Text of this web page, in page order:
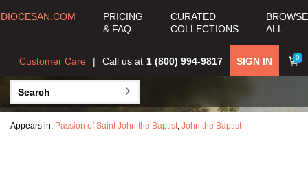
DIOCESAN.COM
PRICING
& FAQ
CURATED
COLLECTIONS
BROWSE
ALL
0
SIGN IN
Call us at 1 (800) 994-9817
Customer Care
Appears in: Passion of Saint John the Baptist, John the Baptist